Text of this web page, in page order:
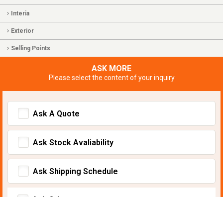
Interia
Exterior
Selling Points
ASK MORE
Please select the content of your inquiry
Ask A Quote
Ask Stock Avaliability
Ask Shipping Schedule